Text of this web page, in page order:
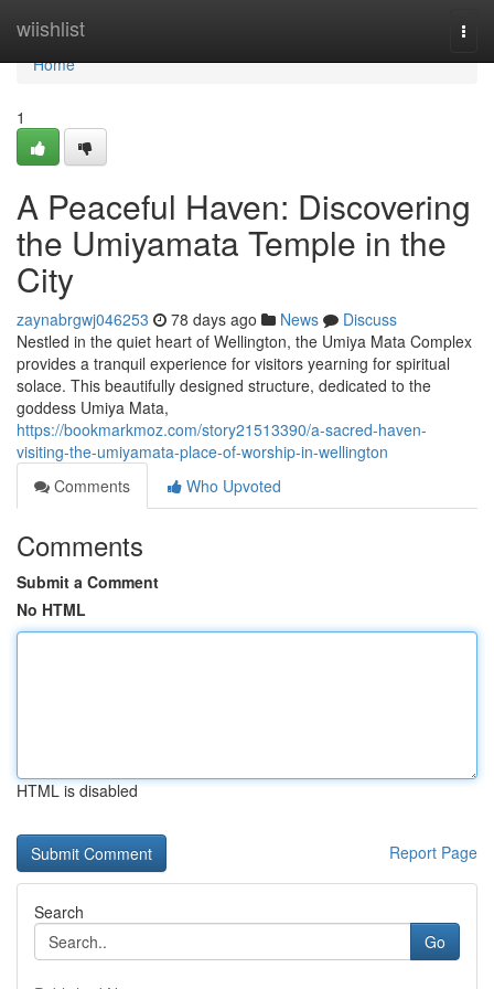
wiishlist
Home
Home
1
A Peaceful Haven: Discovering
the Umiyamata Temple in the
City
zaynabrgwj046253 78 days ago News
Discuss
Nestled in the quiet heart of Wellington, the Umiya Mata Complex
provides a tranquil experience for visitors yearning for spiritual
solace. This beautifully designed structure, dedicated to the
goddess Umiya Mata,
https://bookmarkmoz.com/story21513390/a-sacred-haven-
visiting-the-umiyamata-place-of-worship-in-wellington
Comments
Who Upvoted
Comments
Submit a Comment
No HTML
HTML is disabled
Report Page
Search
Go